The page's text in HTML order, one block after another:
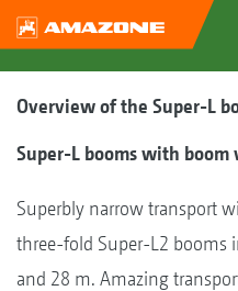
Overview of the Super-L
Super-L booms with
Superbly narrow transport
three-fold Super-L2 booms
and 28 m. Amazing